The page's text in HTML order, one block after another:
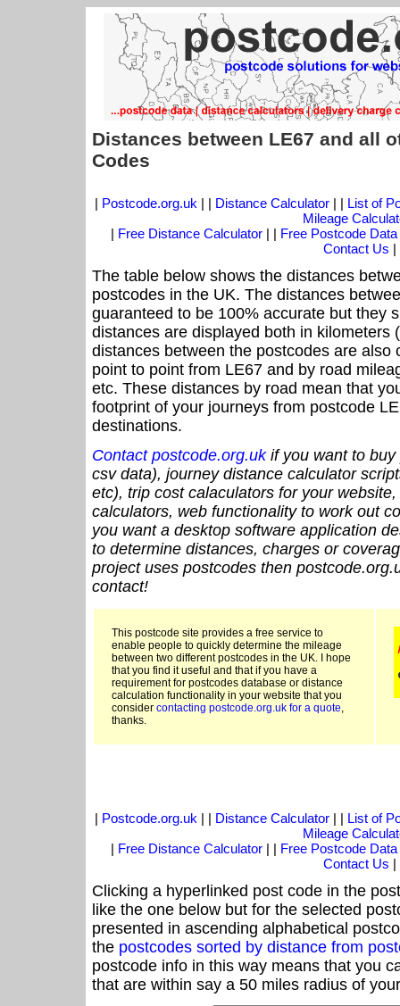
Distances between LE67 and all
Codes
| Postcode.org.uk | | Distance Calculator| | List of
Mileage
| Free Distance Calculator | | Free Postcode Data
Contact Us |
The table below shows the distances
postcodes in the UK. The distances
guaranteed to be 100% accurate but they
distances are displayed both in kilometers
distances between the postcodes are also
point to point from LE67 and by road
etc. These distances by road mean that
footprint of your journeys from postcode
destinations.
Contact postcode.org.ukif you want to buy
csv data), journey distance calculator
etc), trip cost calaculators for your
calculators, web functionality to work out
you want a desktop software application
to determine distances, charges or
project uses postcodes then
contact!
This postcode site provides a free service to
enable people to quickly determine the mileage
between two different postcodes in the UK. I hope
that you find it useful and that if you have a
requirement for postcodes database or distance
calculation functionality in your website that you
consider contacting postcode.org.uk for a quote,
thanks.
| Postcode.org.uk | | Distance Calculator| | List of
Mileage
| Free Distance Calculator | | Free Postcode Data
Contact Us |
Clicking a hyperlinked post code in the
like the one below but for the selected
presented in ascending alphabetical
the postcodes sorted by distance from
postcode info in this way means that you
that are within say a 50 miles radius of